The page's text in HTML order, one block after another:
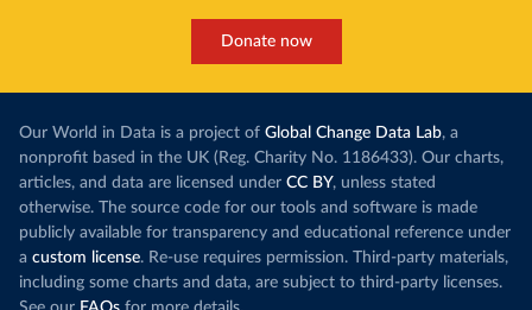
Donate now
Our World in Data is a project of Global Change Data Lab, a
nonprofit based in the UK (Reg. Charity No. 1186433). Our charts,
articles, and data are licensed under CC BY, unless stated
otherwise. The source code for our tools and software is made
publicly available for transparency and educational reference under
a custom license. Re-use requires permission. Third-party materials,
including some charts and data, are subject to third-party licenses.